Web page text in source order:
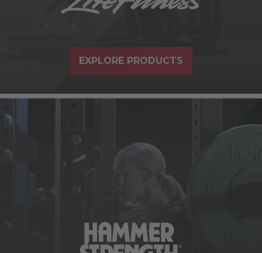
EXPLORE PRODUCTS